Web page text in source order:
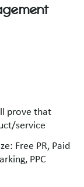
prove that
service
Free PR, Paid
PPC